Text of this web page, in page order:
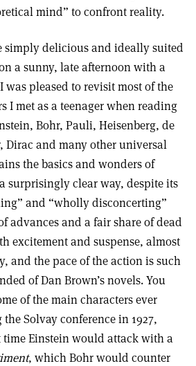
mind” to confront reality.
simply delicious and ideally suited
a sunny, late afternoon with a
was pleased to revisit most of the
I met as a teenager when reading
Bohr, Pauli, Heisenberg, de
Dirac and many other universal
the basics and wonders of
surprisingly clear way, despite its
and “wholly disconcerting”
advances and a fair share of dead
excitement and suspense, almost
and the pace of the action is such
of Dan Brown’s novels. You
of the main characters ever
Solvay conference in 1927,
time Einstein would attack with a
, which Bohr would counter